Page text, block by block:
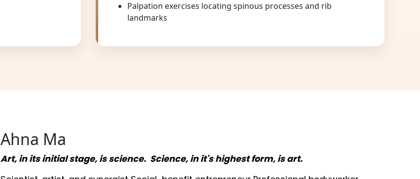
Palpation exercises locating spinous processes and rib
landmarks
Ahna Ma
Art, in its initial stage, is science. Science, in it's highest form, is art.